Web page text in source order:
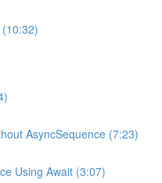
AsyncSequence (7:23)
Using Await (3:07)